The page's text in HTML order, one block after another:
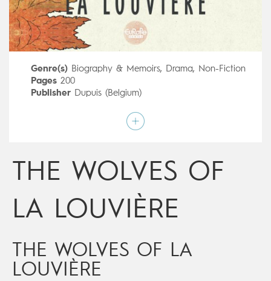
Genre(s) Biography & Memoirs, Drama, Non-Fiction
Pages200
Publisher Dupuis (Belgium)
Flore Balthazar
Digital publication
15/08/2018
Seriescomplete
THE WOLVES OF
LA LOUVIÈRE
THE WOLVES OF LA
LOUVIÈRE